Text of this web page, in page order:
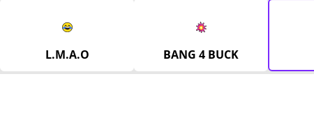
L.M.A.O BANG 4 BUCK